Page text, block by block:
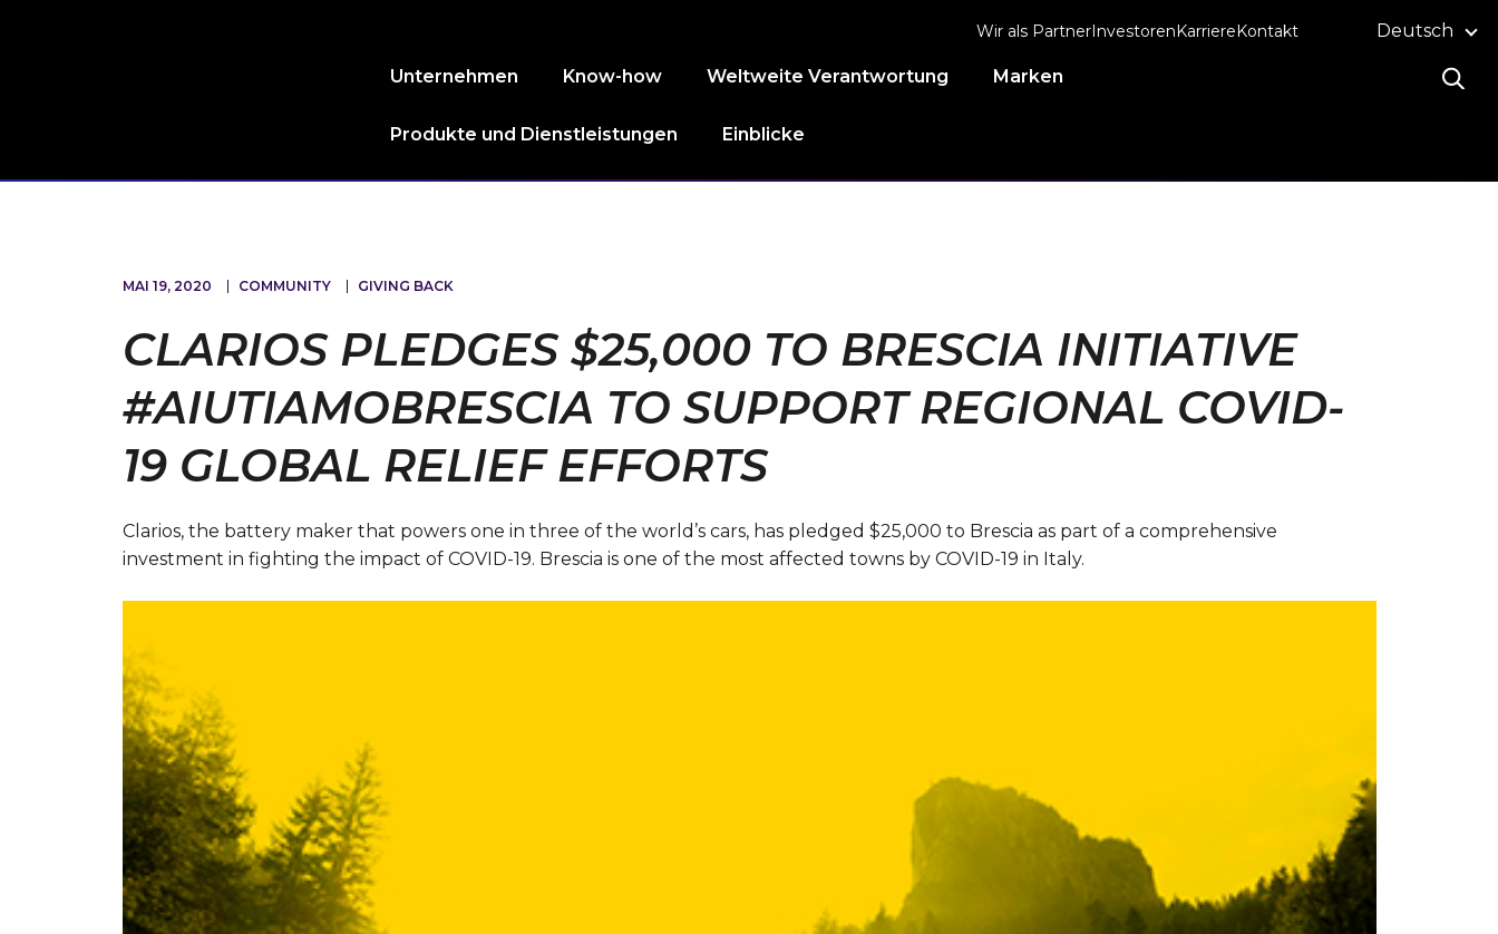
Wir als PartnerInvestorenKarriereKontakt Deutsch
Unternehmen Know-how Weltweite Verantwortung Marken
Produkte und Dienstleistungen Einblicke
MAI 19, 2020 COMMUNITY GIVING BACK
CLARIOS PLEDGES $25,000 TO BRESCIA INITIATIVE
#AIUTIAMOBRESCIA TO SUPPORT REGIONAL COVID-
19 GLOBAL RELIEF EFFORTS
Clarios, the battery maker that powers one in three of the world’s cars, has pledged $25,000 to Brescia as part of a comprehensive
investment in fighting the impact of COVID-19. Brescia is one of the most affected towns by COVID-19 in Italy.